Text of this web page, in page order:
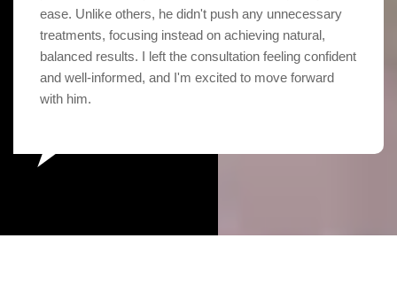
ease. Unlike others, he didn't push any unnecessary
treatments, focusing instead on achieving natural,
balanced results. I left the consultation feeling confident
and well-informed, and I'm excited to move forward
with him.